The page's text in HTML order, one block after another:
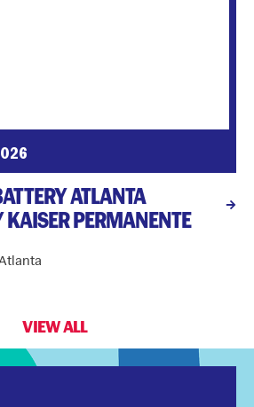
ATLANTA
KAISER PERMANENTE
VIEW ALL